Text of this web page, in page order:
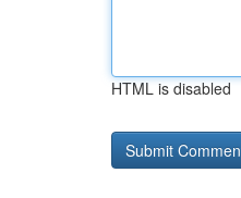
HTML is disabled